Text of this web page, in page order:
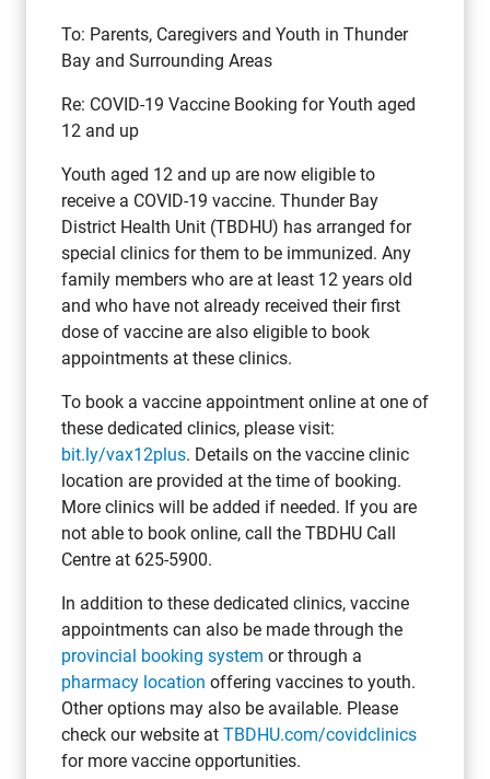
To: Parents, Caregivers and Youth in Thunder
Bay and Surrounding Areas
Re: COVID-19 Vaccine Booking for Youth aged
12 and up
Youth aged 12 and up are now eligible to
receive a COVID-19 vaccine. Thunder Bay
District Health Unit (TBDHU) has arranged for
special clinics for them to be immunized. Any
family members who are at least 12 years old
and who have not already received their first
dose of vaccine are also eligible to book
appointments at these clinics.
To book a vaccine appointment online at one of
these dedicated clinics, please visit:
bit.ly/vax12plus. Details on the vaccine clinic
location are provided at the time of booking.
More clinics will be added if needed. If you are
not able to book online, call the TBDHU Call
Centre at 625-5900.
In addition to these dedicated clinics, vaccine
appointments can also be made through the
provincial booking system or through a
pharmacy location offering vaccines to youth.
Other options may also be available. Please
check our website atTBDHU.com/covidclinics
for more vaccine opportunities.